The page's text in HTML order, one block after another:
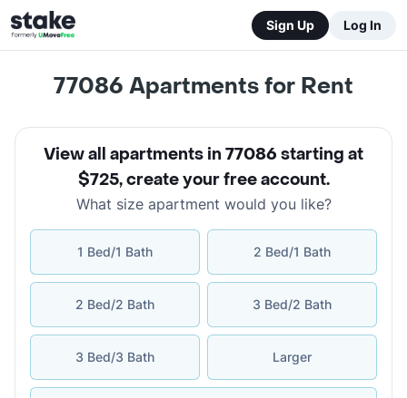
Sign Up Log In
77086 Apartments for Rent
View all apartments in 77086 starting at
$725,create your free account.
What size apartment would you like?
1 Bed/1 Bath 2 Bed/1 Bath
2 Bed/2 Bath 3 Bed/2 Bath
3 Bed/3 Bath Larger